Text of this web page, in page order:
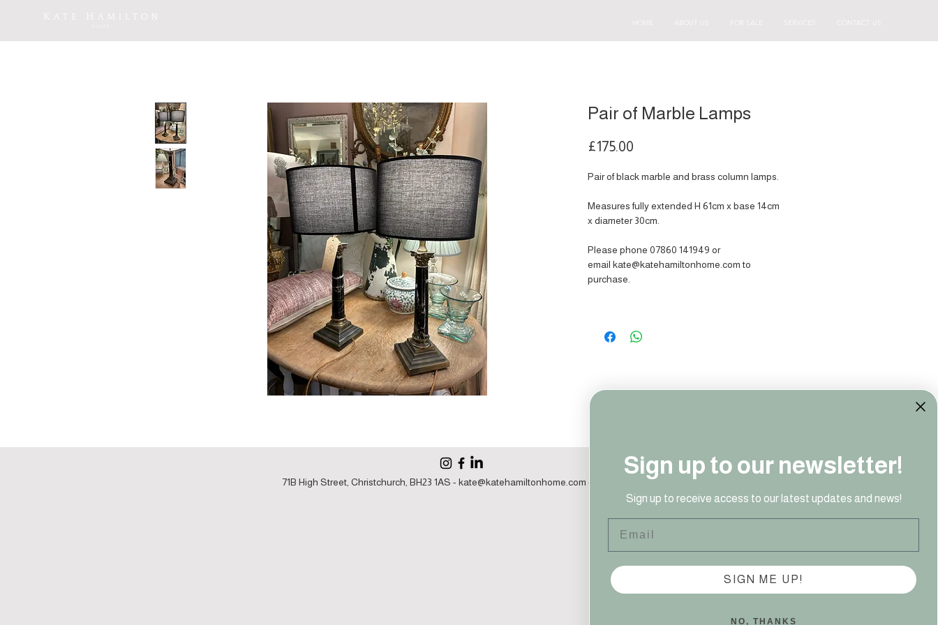
HOME CONTACT US
Pair of Marble Lamps
£175.00
Pair of black marble and brass column lamps.
Measures fully extended H 61cm x base 14cm
x diameter 30cm.
Please phone 07860 141949‬ or
email kate@katehamiltonhome.com to
purchase.
71B High Street, Christchurch, BH23 1AS - kate@katehamiltonhome.com - 07860 141 949‬
Sign up to our newsletter!
Sign up to receive access to our latest updates and news!
SIGN ME UP!
NO, THANKS